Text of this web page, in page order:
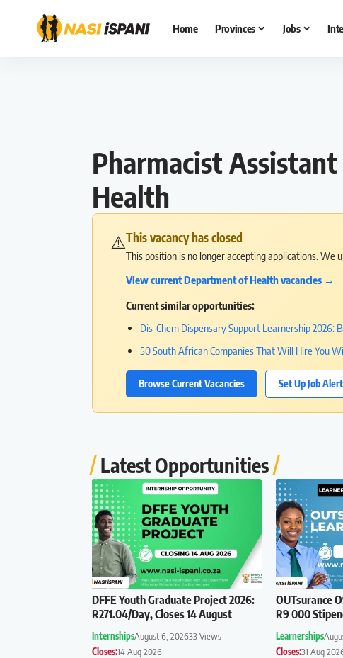
Home Provinces Jobs
Pharmacist
Health
⚠️This vacancy has closed
This position is no longer accepting applications.
View current Department of Health vacancies →
Current similar opportunities:
Dis-Chem Dispensary Support Learnership 2026:
50 South African Companies That Will Hire You
Browse Current Vacancies Set Up Job
Latest Opportunities
DFFE Youth Graduate Project 2026:
R271.04/Day, Closes 14 August
InternshipsAugust 6, 202633 Views
Closes:14 Aug 2026
OUTsurance
R9 000
Learnerships
Closes:31 Aug